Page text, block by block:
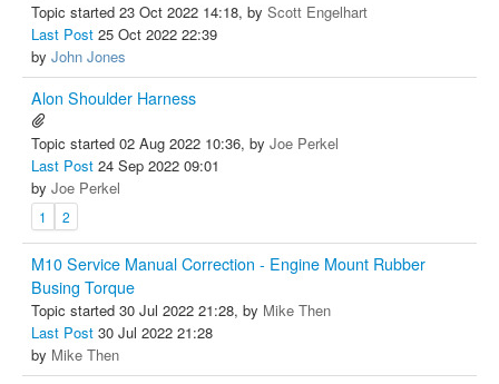
Topic started 23 Oct 2022 14:18, by Scott Engelhart
Last Post 25 Oct 2022 22:39
by John Jones
Alon Shoulder Harness
Topic started 02 Aug 2022 10:36, by Joe Perkel
Last Post 24 Sep 2022 09:01
by Joe Perkel
1 2
M10 Service Manual Correction - Engine Mount Rubber
Busing Torque
Topic started 30 Jul 2022 21:28, by Mike Then
Last Post 30 Jul 2022 21:28
by Mike Then